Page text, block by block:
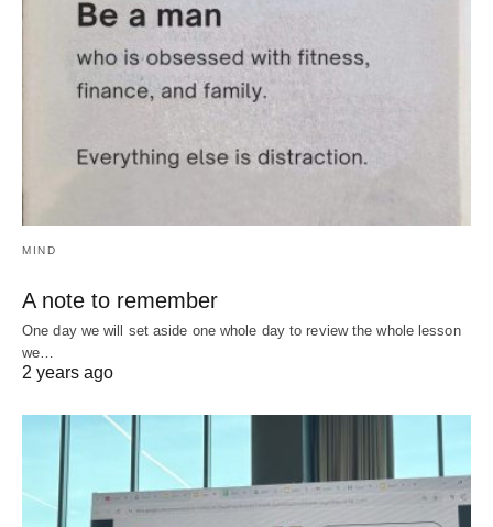
MIND
A note to remember
One day we will set aside one whole day to review the whole lesson
we…
2 years ago